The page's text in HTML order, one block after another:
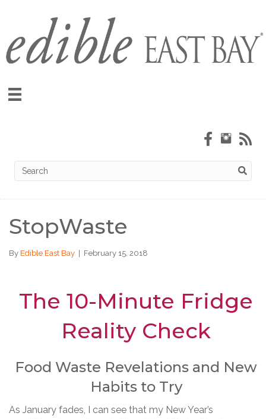
StopWaste
By Edible East Bay February 15, 2018
The 10-Minute Fridge
Reality Check
Food Waste Revelations and New
Habits to Try
As January fades, I can see that my New Year’s